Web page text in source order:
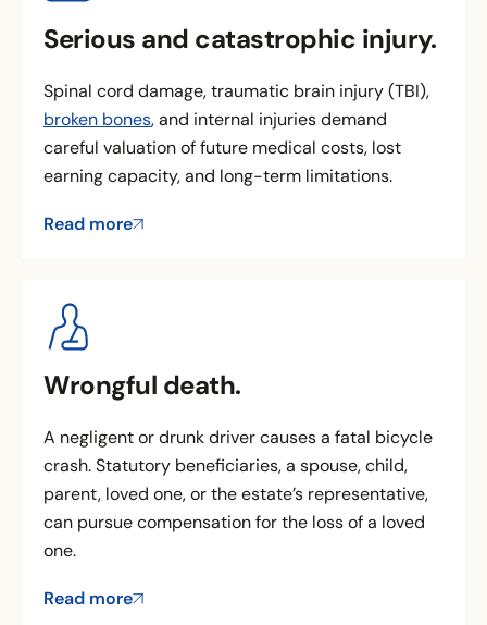
Serious and catastrophic injury.
Spinal cord damage, traumatic brain injury (TBI),
broken bones, and internal injuries demand
careful valuation of future medical costs, lost
earning capacity, and long-term limitations.
Read more
Wrongful death.
A negligent or drunk driver causes a fatal bicycle
crash. Statutory beneficiaries, a spouse, child,
parent, loved one, or the estate’s representative,
can pursue compensation for the loss of a loved
one.
Read more